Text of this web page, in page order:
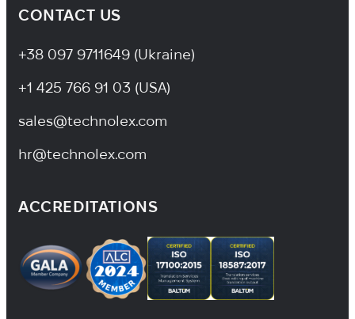
CONTACT US
+38 097 9711649 (Ukraine)
+1 425 766 91 03 (USA)
sales@technolex.com
hr@technolex.com
ACCREDITATIONS